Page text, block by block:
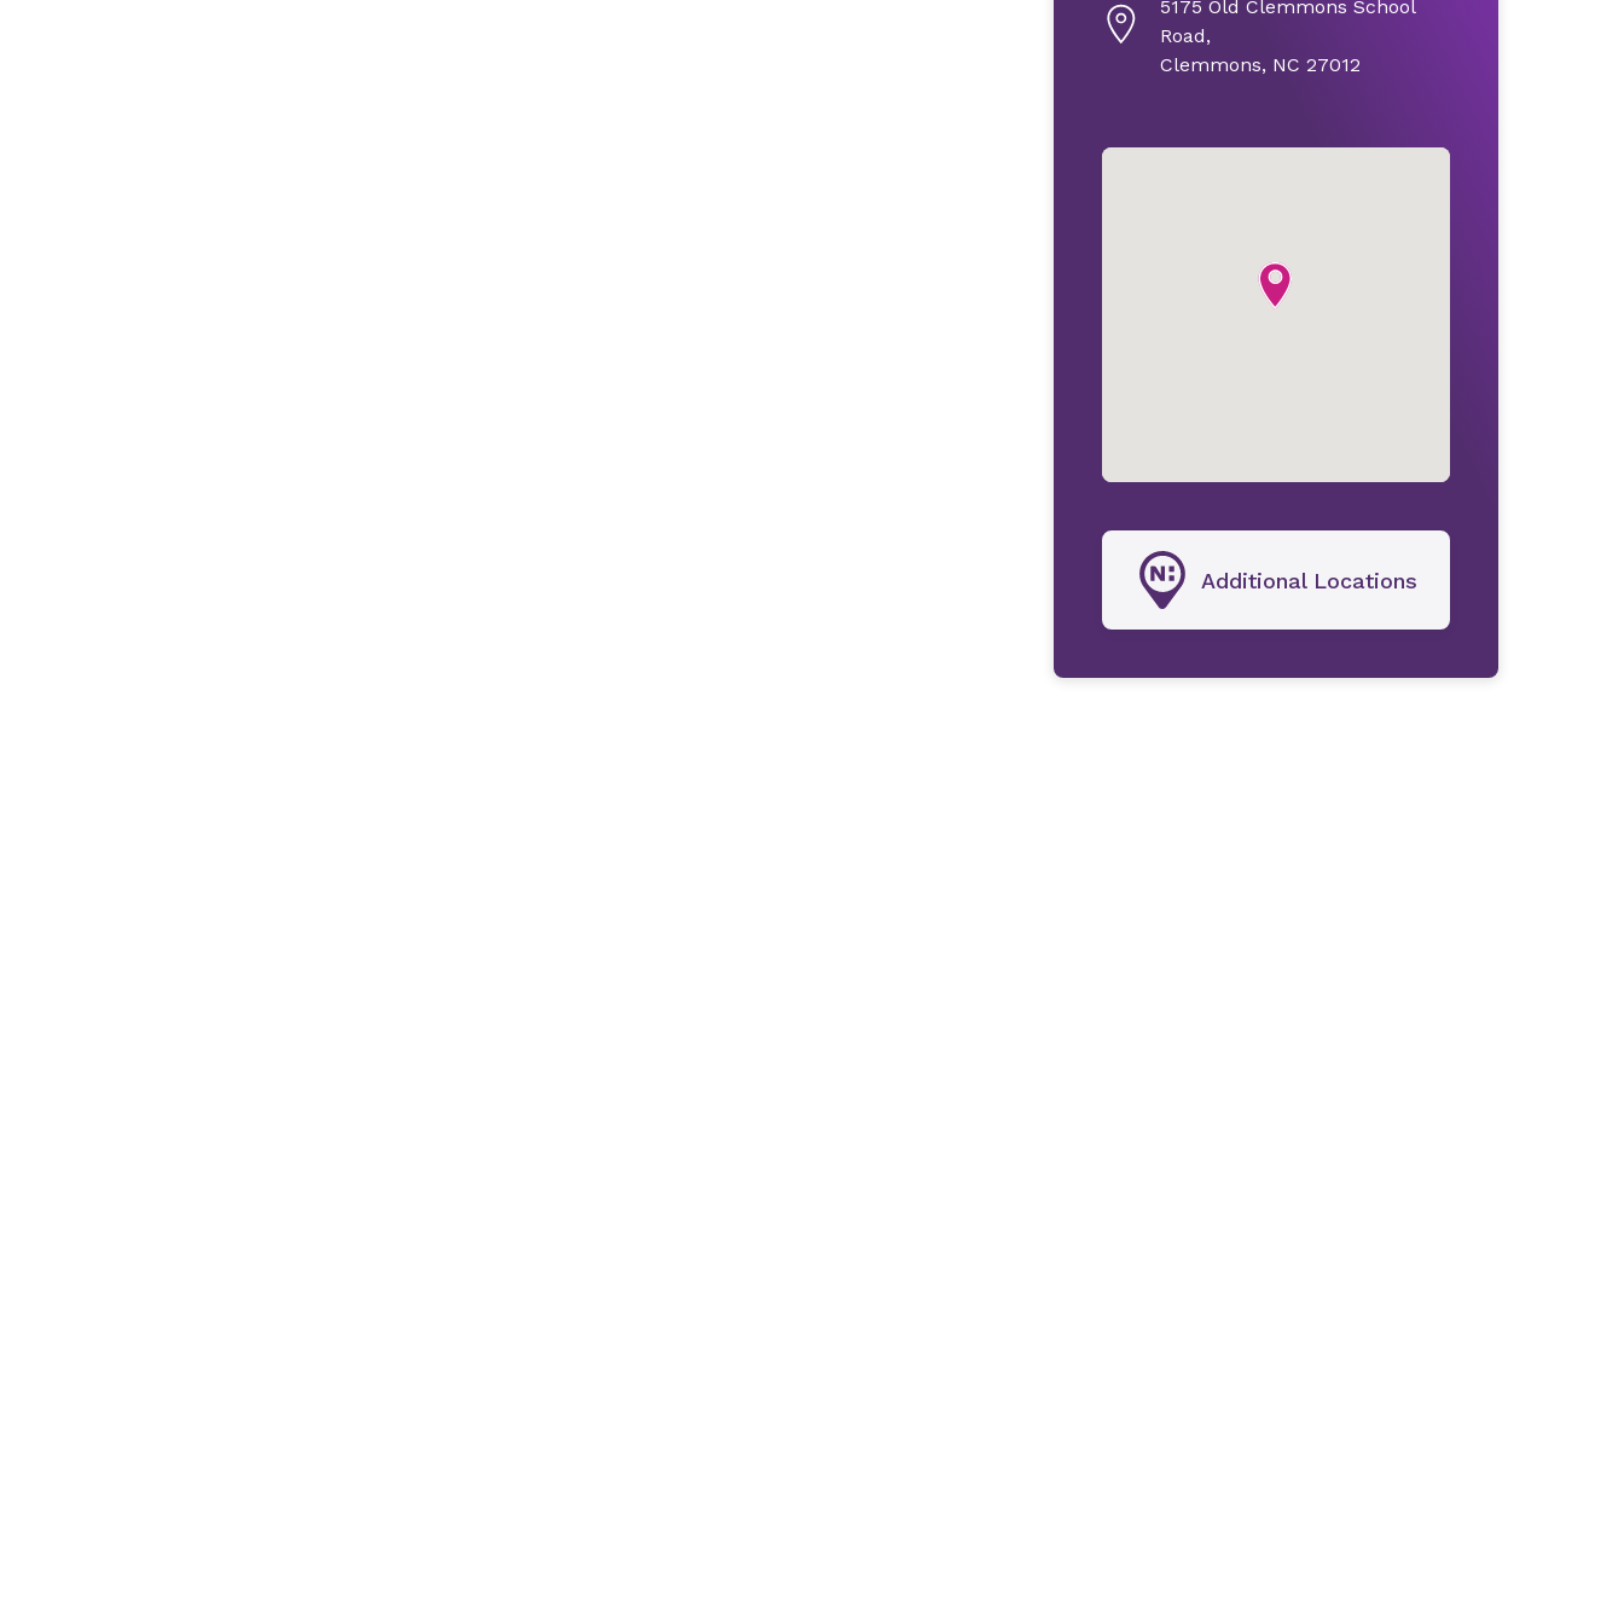
5175 Old Clemmons School
Road,
Clemmons, NC 27012
Additional Locations